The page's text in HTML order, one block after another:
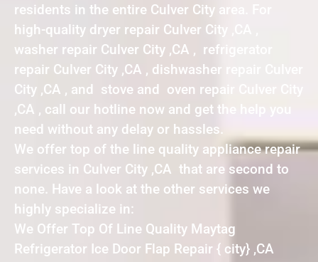
residents in the entire Culver City area. For
high-quality dryer repair Culver City ,CA ,
washer repair Culver City ,CA , refrigerator
repair Culver City ,CA , dishwasher repair Culver
City ,CA , and stove and oven repair Culver City
,CA , call our hotline now and get the help you
need without any delay or hassles.
We offer top of the line quality appliance repair
services in Culver City ,CA that are second to
none. Have a look at the other services we
highly specialize in:
We Offer Top Of Line Quality Maytag
Refrigerator Ice Door Flap Repair { city} ,CA